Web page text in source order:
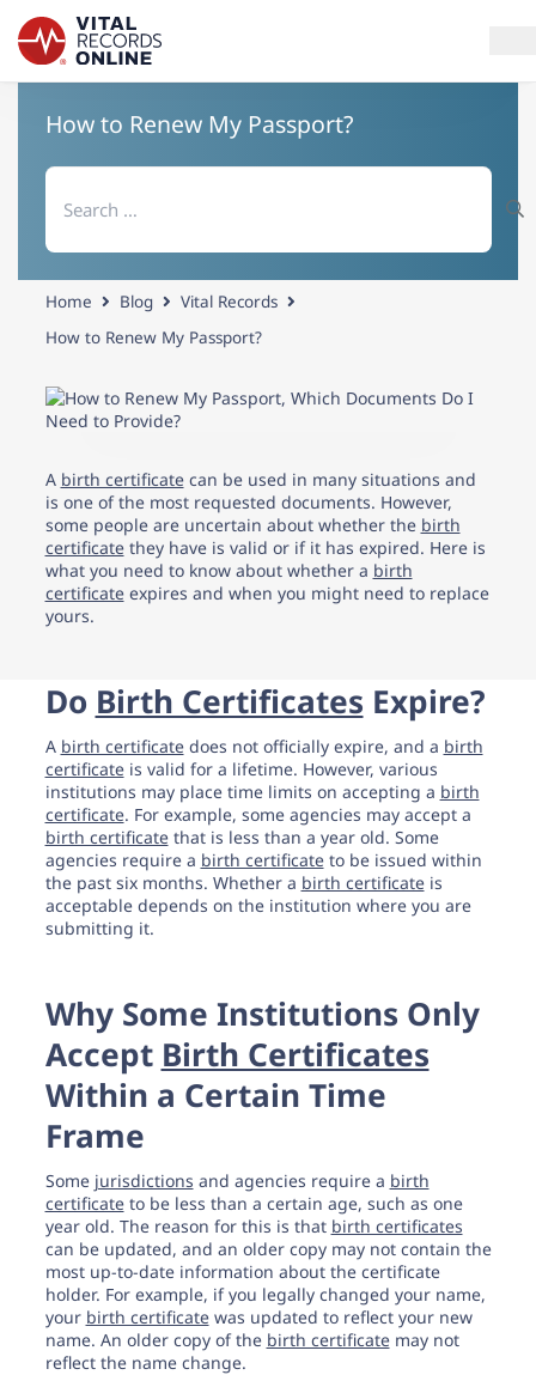
Services
Use Cases
Resources
Need help? If you can't find what you need, please contact
support.
How to Renew My Passport?
Search
for:
Home Blog
Vital Records
How to Renew My Passport?
A birth certificatecan be used in many situations and
is one of the most requested documents. However,
some people are uncertain about whether the birth
certificatethey have is valid or if it has expired. Here is
what you need to know about whether a birth
certificateexpires and when you might need to replace
yours.
Do Birth Certificates Expire?
A birth certificatedoes not officially expire, and a birth
certificateis valid for a lifetime. However, various
institutions may place time limits on accepting a birth
certificate. For example, some agencies may accept a
birth certificatethat is less than a year old. Some
agencies require a birth certificateto be issued within
the past six months. Whether a birth certificateis
acceptable depends on the institution where you are
submitting it.
Why Some Institutions Only
Accept Birth Certificates
Within a Certain Time
Frame
Some jurisdictions and agencies require a birth
certificateto be less than a certain age, such as one
year old. The reason for this is that birth certificates
can be updated, and an older copy may not contain the
most up-to-date information about the certificate
holder. For example, if you legally changed your name,
your birth certificatewas updated to reflect your new
name. An older copy of the birth certificatemay not
reflect the name change.